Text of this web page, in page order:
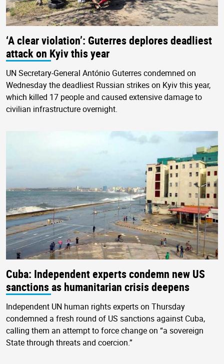
‘A clear violation’: Guterres deplores deadliest
attack on Kyiv this year
UN Secretary-General António Guterres condemned on
Wednesday the deadliest Russian strikes on Kyiv this year,
which killed 17 people and caused extensive damage to
civilian infrastructure overnight.
Cuba: Independent experts condemn new US
sanctions as humanitarian crisis deepens
Independent UN human rights experts on Thursday
condemned a fresh round of US sanctions against Cuba,
calling them an attempt to force change on “a sovereign
State through threats and coercion.”